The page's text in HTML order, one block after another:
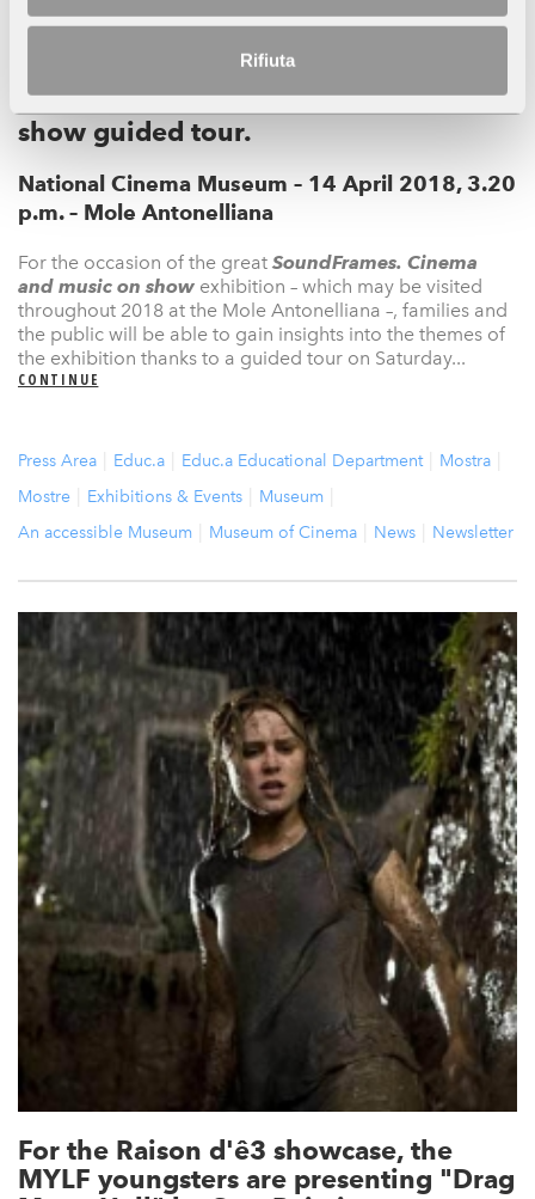
Rifiuta
SOUNDFRAMES. Cinema and music on
show guided tour.
National Cinema Museum – 14 April 2018, 3.20
p.m. – Mole Antonelliana
For the occasion of the great SoundFrames. Cinema
and music on show exhibition – which may be visited
throughout 2018 at the Mole Antonelliana –, families and
the public will be able to gain insights into the themes of
the exhibition thanks to a guided tour on Saturday...
CONTINUE
Press Area Educ.a Educ.a Educational Department
Mostra
Mostre
Exhibitions & Events
Museum
An accessible Museum
Museum of Cinema News Newsletter
For the Raison d'ê3 showcase, the
MYLF youngsters are presenting "Drag